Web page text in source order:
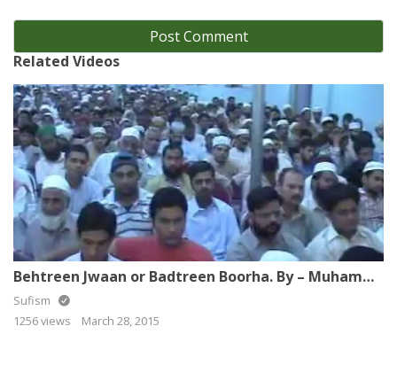
Related Videos
Behtreen Jwaan or Badtreen Boorha. By – Muhammad Raza SaQib Mustafai
Sufism
1256 views
March 28, 2015